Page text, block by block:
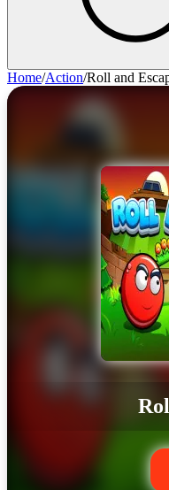
Home/Action/Roll and